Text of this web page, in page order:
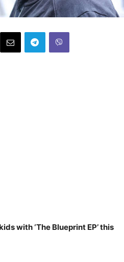
with ‘The Blueprint EP’ this